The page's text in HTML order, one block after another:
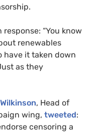
response: “You know
renewables
have it taken down
as they
, Head of
wing, tweeted:
censoring a